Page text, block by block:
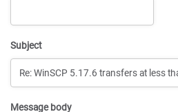
Subject
Message body